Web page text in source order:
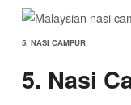
5. NASI CAMPUR
5. Nasi